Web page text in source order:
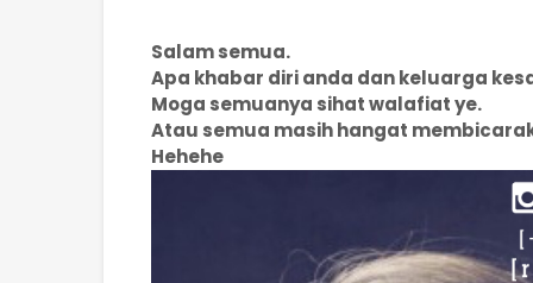
Salam semua.
Apa khabar diri anda dan keluarga
Moga semuanya sihat walafiat ye.
Atau semua masih hangat
Hehehe